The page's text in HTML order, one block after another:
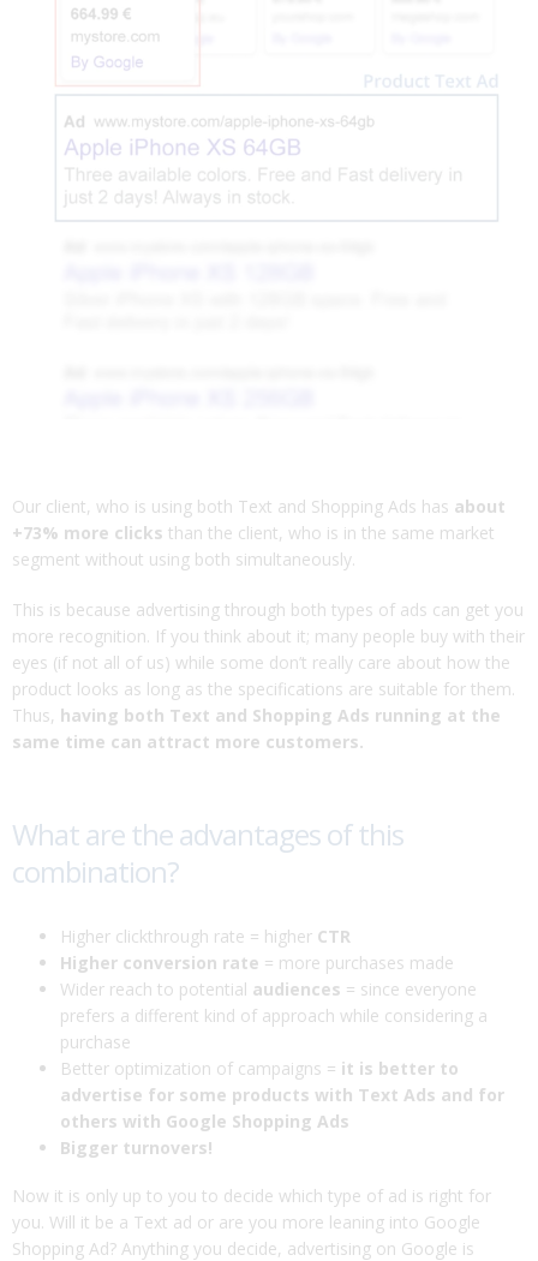
Our client, who is using both Text and Shopping Ads has about
+73% more clicks than the client, who is in the same market
segment without using both simultaneously.
This is because advertising through both types of ads can get you
more recognition. If you think about it; many people buy with their
eyes (if not all of us) while some don’t really care about how the
product looks as long as the specifications are suitable for them.
Thus, having both Text and Shopping Ads running at the
same time can attract more customers.
What are the advantages of this
combination?
Higher clickthrough rate = higher CTR
Higher conversion rate = more purchases made
Wider reach to potential audiences = since everyone
prefers a different kind of approach while considering a
purchase
Better optimization of campaigns = it is better to
advertise for some products with Text Ads and for
others with Google Shopping Ads
Bigger turnovers!
Now it is only up to you to decide which type of ad is right for
you. Will it be a Text ad or are you more leaning into Google
Shopping Ad? Anything you decide, advertising on Google is